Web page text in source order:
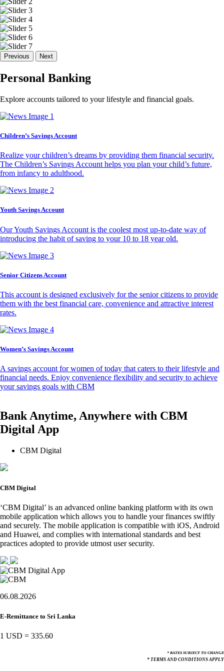
Previous Next
Personal Banking
Explore accounts tailored to your lifestyle and financial goals.
Children’s Savings Account
Realize your children’s dreams by providing them financial security.
The Children’s Savings Account helps you plan your child’s future,
from infancy to adulthood.
Youth Savings Account
Our Youth Savings Account is the coolest most up-to-date way of
introducing the habit of saving to your 10 to 18 year old.
Senior Citizens Account
This account is designed exclusively for the senior citizens to provide
them with the best financial care, convenience and attractive interest
rates.
Women’s Savings Account
A savings account for women of today that caters to their lifestyle and
financial needs. Enjoy convenience flexibility and security to achieve
your savings goals with CBM
Bank Anytime, Anywhere with CBM
Digital App
CBM Digital
CBM Digital
‘CBM Digital’ is an advanced online banking platform with its own
mobile application which allows you to handle your finances swiftly
and securely. The mobile application is compatible with iOS, Android
and Huawei, and complies with international standards and best
practices adopted to provide utmost user security.
06.08.2026
E-Remittance to Sri Lanka
1 USD = 335.60
* RATES SUBJECT TO CHANGE
* TERMS AND CONDITIONS APPLY